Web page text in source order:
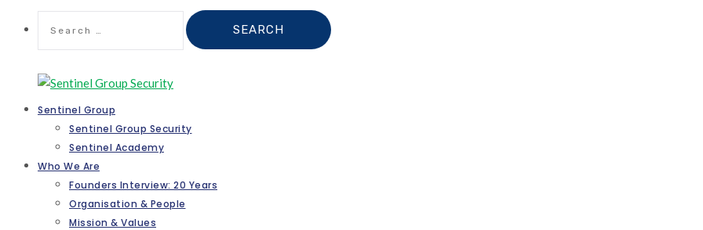
for:
Sentinel Group
Sentinel Group Security
Sentinel Academy
Who We Are
Founders Interview: 20 Years
Organisation & People
Mission & Values